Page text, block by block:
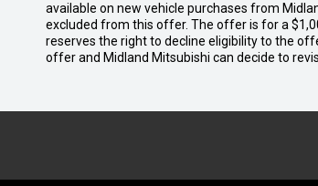
available on new vehicle purchases from
excluded from this offer. The offer is for a
reserves the right to decline eligibility to the
offer and Midland Mitsubishi can decide to